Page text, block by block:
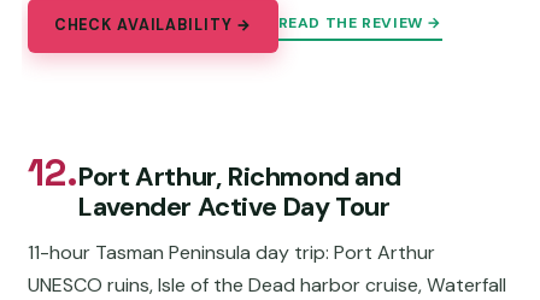
CHECK AVAILABILITY → READ THE REVIEW →
12.Port Arthur, Richmond and
Lavender Active Day Tour
11-hour Tasman Peninsula day trip: Port Arthur
UNESCO ruins, Isle of the Dead harbor cruise, Waterfall